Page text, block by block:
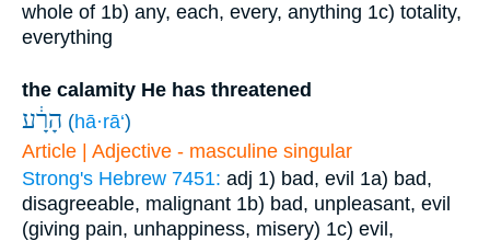
whole of 1b) any, each, every, anything 1c) totality,
everything
the calamity He has threatened
הָרָ֔ע (hā·rā‘)
Article | Adjective - masculine singular
Strong's Hebrew 7451: adj 1) bad, evil 1a) bad,
disagreeable, malignant 1b) bad, unpleasant, evil
(giving pain, unhappiness, misery) 1c) evil,